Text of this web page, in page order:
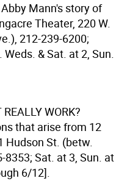
Abby Mann's story of
Theater, 220 W.
212-239-6200;
& Sat. at 2, Sun.
WORK?
that arise from 12
Hudson St. (betw.
8353; Sat. at 3, Sun. at
6/12].